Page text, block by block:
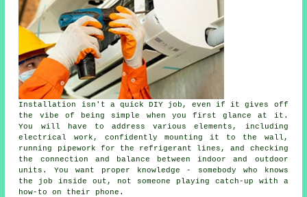
Installation isn't a quick DIY job, even if it gives off
the vibe of being simple when you first glance at it.
You will have to address various elements, including
electrical work, confidently mounting it to the wall,
running pipework for the refrigerant lines, and checking
the connection and balance between indoor and outdoor
units. You want proper knowledge - somebody who knows
the job inside out, not someone playing catch-up with a
how-to on their phone.